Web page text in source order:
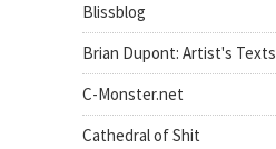
Blissblog
Brian Dupont: Artist's Texts
C-Monster.net
Cathedral of Shit